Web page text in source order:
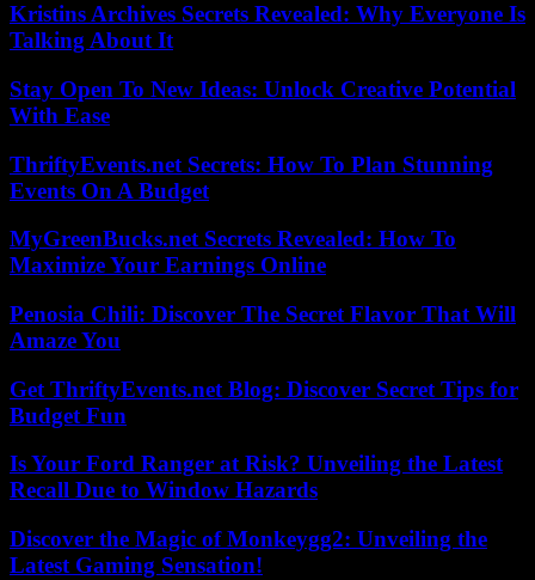
Kristins Archives Secrets Revealed: Why Everyone Is
Talking About It
Stay Open To New Ideas: Unlock Creative Potential
With Ease
ThriftyEvents.net Secrets: How To Plan Stunning
Events On A Budget
MyGreenBucks.net Secrets Revealed: How To
Maximize Your Earnings Online
Penosia Chili: Discover The Secret Flavor That Will
Amaze You
Get ThriftyEvents.net Blog: Discover Secret Tips for
Budget Fun
Is Your Ford Ranger at Risk? Unveiling the Latest
Recall Due to Window Hazards
Discover the Magic of Monkeygg2: Unveiling the
Latest Gaming Sensation!